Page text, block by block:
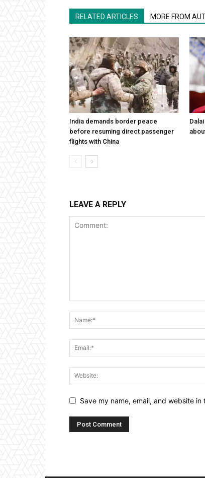
RELATED ARTICLES MORE FROM
India demands border peace
before resuming direct passenger
flights with China
LEAVE A REPLY
Save my name, email, and website